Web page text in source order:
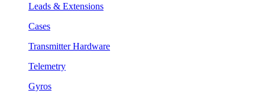
Leads & Extensions
Cases
Transmitter Hardware
Telemetry
Gyros